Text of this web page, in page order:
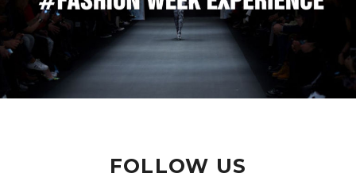
FOLLOW US